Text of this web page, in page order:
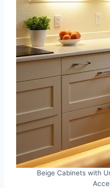
Beige Cabinets with